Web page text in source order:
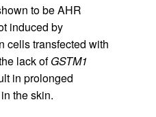
to be AHR
induced by
cells transfected with
lack ofGSTM1
in prolonged
in the skin.